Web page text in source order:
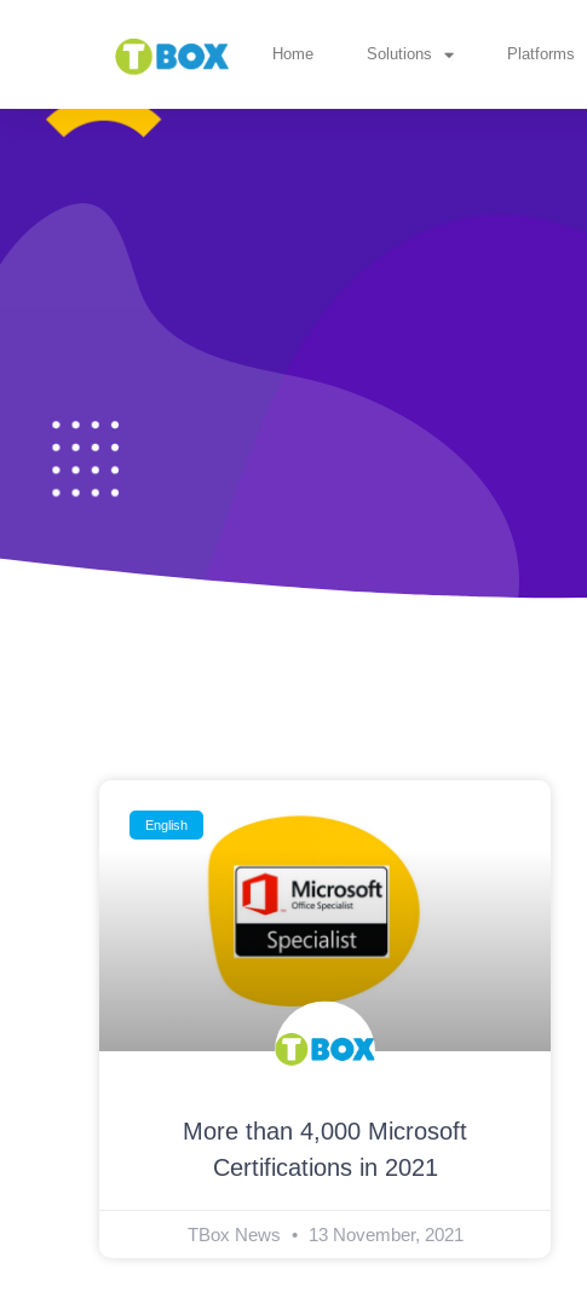
Home Solutions Platforms
English
More than 4,000 Microsoft
Certifications in 2021
TBox News 13 November, 2021